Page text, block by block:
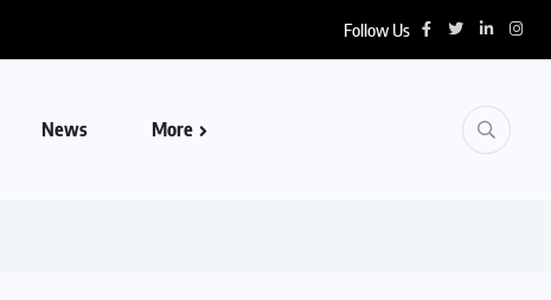
Follow Us
News More